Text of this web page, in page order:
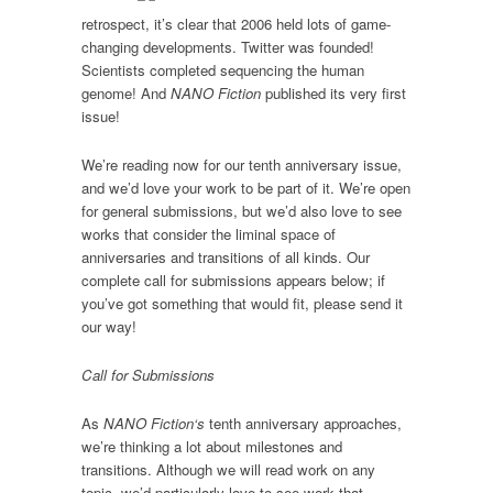
retrospect, it’s clear that 2006 held lots of game-
changing developments. Twitter was founded!
Scientists completed sequencing the human
genome! And NANO Fiction published its very first
issue!
We’re reading now for our tenth anniversary issue,
and we’d love your work to be part of it. We’re open
for general submissions, but we’d also love to see
works that consider the liminal space of
anniversaries and transitions of all kinds. Our
complete call for submissions appears below; if
you’ve got something that would fit, please send it
our way!
Call for Submissions
As NANO Fiction‘s tenth anniversary approaches,
we’re thinking a lot about milestones and
transitions. Although we will read work on any